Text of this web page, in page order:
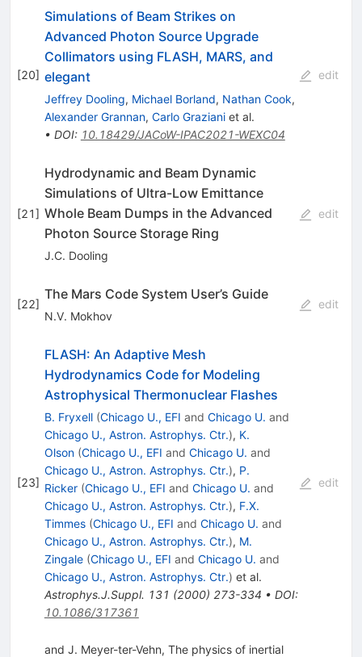
[20]
Simulations of Beam Strikes on
Advanced Photon Source Upgrade
Collimators using FLASH, MARS, and
elegant
Jeffrey Dooling, Michael Borland, Nathan Cook,
Alexander Grannan, Carlo Grazianiet al.
• DOI: 10.18429/JACoW-IPAC2021-WEXC04
edit
[21]
Hydrodynamic and Beam Dynamic
Simulations of Ultra-Low Emittance
Whole Beam Dumps in the Advanced
Photon Source Storage Ring
J.C. Dooling
edit
[22]
The Mars Code System User’s Guide
N.V. Mokhov
edit
[23]
FLASH: An Adaptive Mesh
Hydrodynamics Code for Modeling
Astrophysical Thermonuclear Flashes
B. Fryxell (Chicago U., EFI and Chicago U. and
Chicago U., Astron. Astrophys. Ctr.), K.
Olson (Chicago U., EFI and Chicago U. and
Chicago U., Astron. Astrophys. Ctr.), P.
Ricker (Chicago U., EFI and Chicago U. and
Chicago U., Astron. Astrophys. Ctr.), F.X.
Timmes (Chicago U., EFI and Chicago U. and
Chicago U., Astron. Astrophys. Ctr.), M.
Zingale (Chicago U., EFI and Chicago U. and
Chicago U., Astron. Astrophys. Ctr.) et al.
Astrophys.J.Suppl. 131 (2000) 273-334 • DOI:
10.1086/317361
edit
and J. Meyer-ter-Vehn, The physics of inertial